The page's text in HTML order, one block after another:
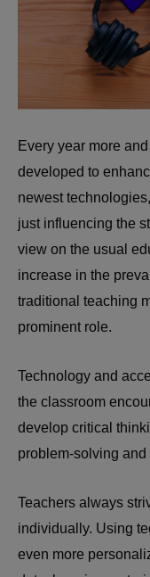
Every year more
developed to
newest
just influencing the
view on the usual
increase in the
traditional teaching
prominent role.
Technology and
the classroom
develop critical
problem-solving
Teachers always
individually. Using
even more